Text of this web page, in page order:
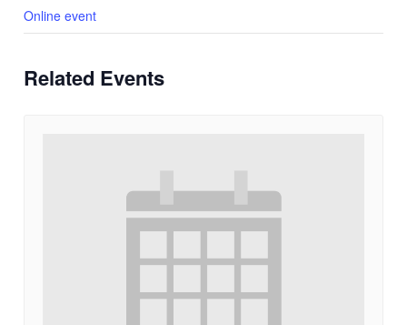
Online event
Related Events